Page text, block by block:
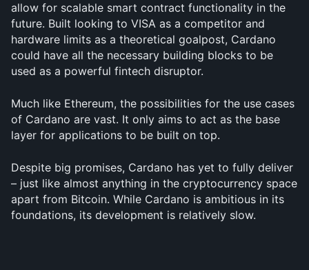
allow for scalable smart contract functionality in the
future. Built looking to VISA as a competitor and
hardware limits as a theoretical goalpost, Cardano
could have all the necessary building blocks to be
used as a powerful fintech disruptor.
Much like Ethereum, the possibilities for the use cases
of Cardano are vast. It only aims to act as the base
layer for applications to be built on top.
Despite big promises, Cardano has yet to fully deliver
– just like almost anything in the cryptocurrency space
apart from Bitcoin. While Cardano is ambitious in its
foundations, its development is relatively slow.